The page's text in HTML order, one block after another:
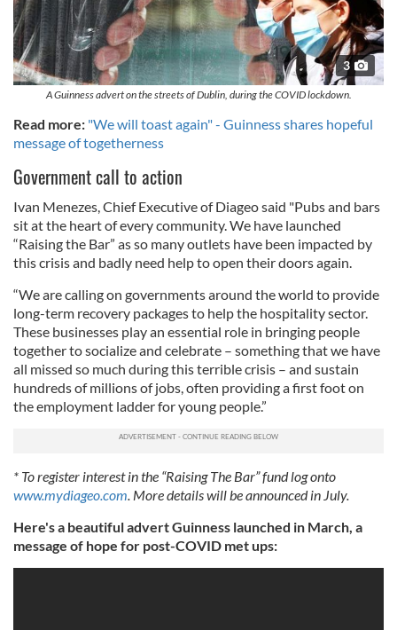
3
A Guinness advert on the streets of Dublin, during the COVID lockdown.
Read more: "We will toast again" - Guinness shares hopeful
message of togetherness
Government call to action
Ivan Menezes, Chief Executive of Diageo said "Pubs and bars
sit at the heart of every community. We have launched
“Raising the Bar” as so many outlets have been impacted by
this crisis and badly need help to open their doors again.
“We are calling on governments around the world to provide
long-term recovery packages to help the hospitality sector.
These businesses play an essential role in bringing people
together to socialize and celebrate – something that we have
all missed so much during this terrible crisis – and sustain
hundreds of millions of jobs, often providing a first foot on
the employment ladder for young people.”
* To register interest in the “Raising The Bar” fund log onto
www.mydiageo.com . More details will be announced in July.
Here's a beautiful advert Guinness launched in March, a
message of hope for post-COVID met ups: